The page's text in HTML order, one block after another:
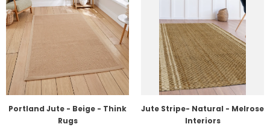
Portland Jute - Beige - Think
Rugs
Jute Stripe- Natural - Melrose
Interiors